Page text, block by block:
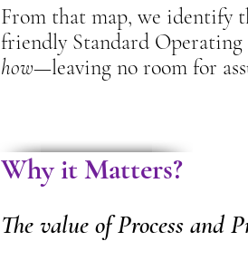
From that map, we identify
friendly Standard Operating
how—leaving no room for
Why it Matters?
The value of Process and